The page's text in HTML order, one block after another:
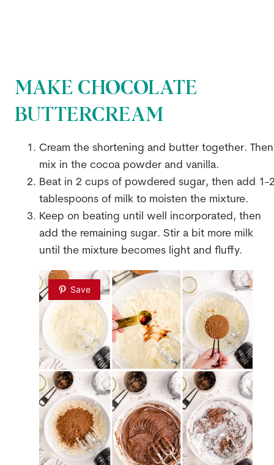
MAKE CHOCOLATE
BUTTERCREAM
Cream the shortening and butter together. Then
mix in the cocoa powder and vanilla.
Beat in 2 cups of powdered sugar, then add 1-
tablespoons of milk to moisten the mixture.
Keep on beating until well incorporated, then
add the remaining sugar. Stir a bit more milk
until the mixture becomes light and fluffy.
Save